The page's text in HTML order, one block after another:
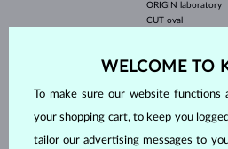
ORIGIN
laboratory
CUT oval
WIDTH
6.50 mm
WEIGHT 1.500 ct
WIDTH 2.25 mm
WEIGHT 3.00 g
WELCOME TO
To make sure our website functions
your shopping cart, to keep you
tailor our advertising messages to